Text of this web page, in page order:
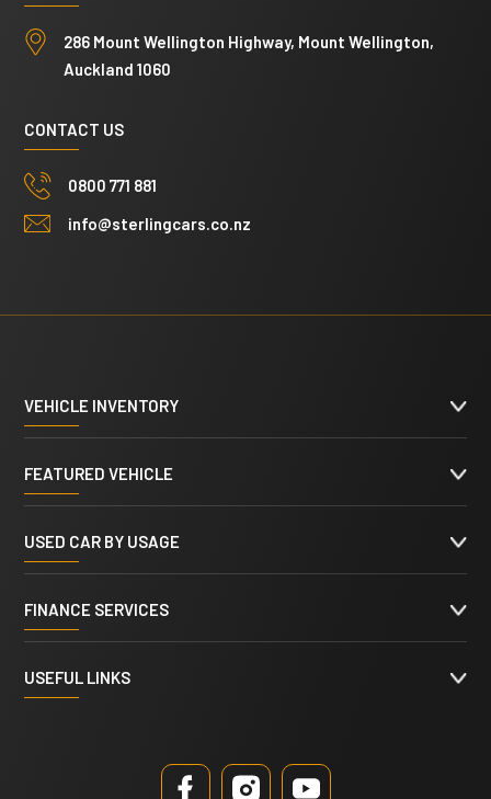
286 Mount Wellington Highway, Mount Wellington,
Auckland 1060
CONTACT US
0800 771 881
info@sterlingcars.co.nz
VEHICLE INVENTORY
FEATURED VEHICLE
USED CAR BY USAGE
FINANCE SERVICES
USEFUL LINKS